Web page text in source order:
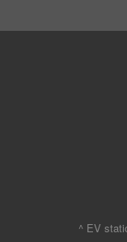
^ EV